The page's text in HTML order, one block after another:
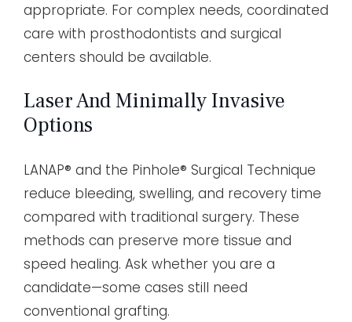
appropriate. For complex needs, coordinated
care with prosthodontists and surgical
centers should be available.
Laser And Minimally Invasive
Options
LANAP® and the Pinhole® Surgical Technique
reduce bleeding, swelling, and recovery time
compared with traditional surgery. These
methods can preserve more tissue and
speed healing. Ask whether you are a
candidate—some cases still need
conventional grafting.